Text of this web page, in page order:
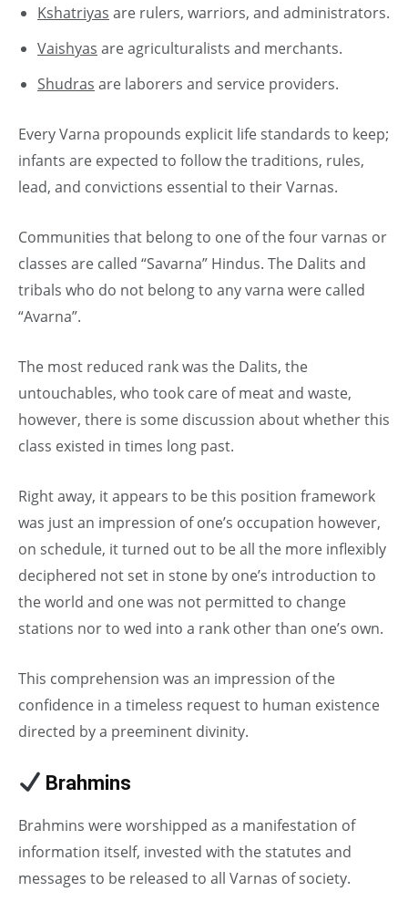
Kshatriyas are rulers, warriors, and administrators.
Vaishyas are agriculturalists and merchants.
Shudras are laborers and service providers.
Every Varna propounds explicit life standards to keep;
infants are expected to follow the traditions, rules,
lead, and convictions essential to their Varnas.
Communities that belong to one of the four varnas or
classes are called “Savarna” Hindus. The Dalits and
tribals who do not belong to any varna were called
“Avarna”.
The most reduced rank was the Dalits, the
untouchables, who took care of meat and waste,
however, there is some discussion about whether this
class existed in times long past.
Right away, it appears to be this position framework
was just an impression of one’s occupation however,
on schedule, it turned out to be all the more inflexibly
deciphered not set in stone by one’s introduction to
the world and one was not permitted to change
stations nor to wed into a rank other than one’s own.
This comprehension was an impression of the
confidence in a timeless request to human existence
directed by a preeminent divinity.
Brahmins
Brahmins were worshipped as a manifestation of
information itself, invested with the statutes and
messages to be released to all Varnas of society.